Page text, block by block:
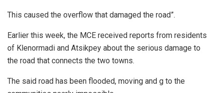
This caused the overflow that damaged the road”.
Earlier this week, the MCE received reports from residents
of Klenormadi and Atsikpey about the serious damage to
the road that connects the two towns.
The said road has been flooded, moving and g to the